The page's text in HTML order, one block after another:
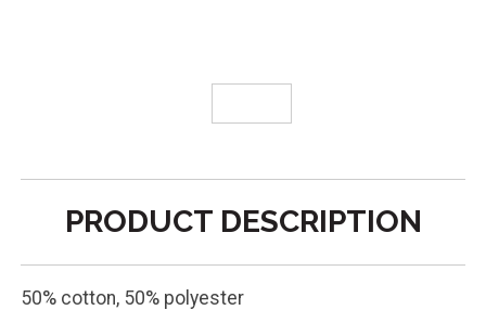
PRODUCT DESCRIPTION
50% cotton, 50% polyester